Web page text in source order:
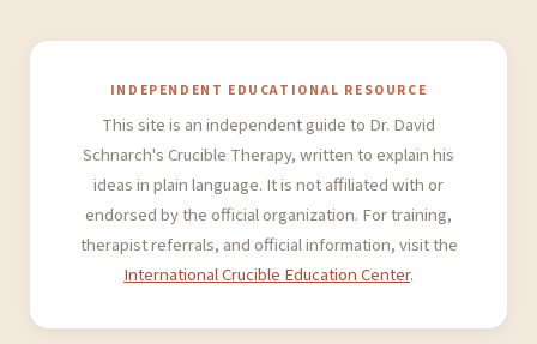
INDEPENDENT EDUCATIONAL RESOURCE
This site is an independent guide to Dr. David
Schnarch's Crucible Therapy, written to explain his
ideas in plain language. It is not affiliated with or
endorsed by the official organization. For training,
therapist referrals, and official information, visit the
International Crucible Education Center.